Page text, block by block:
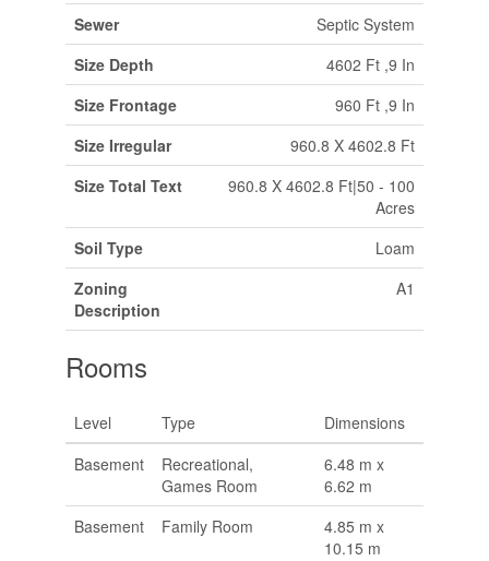
Sewer
Septic System
Size Depth
4602 Ft ,9 In
Size Frontage
960 Ft ,9 In
Size Irregular
960.8 X 4602.8 Ft
Size Total Text
960.8 X 4602.8 Ft|50 - 100
Acres
Soil Type
Loam
Zoning
Description
A1
Rooms
Level Type
Dimensions
Basement
Recreational,
Games Room
6.48 m x
6.62 m
Basement
Family Room
4.85 m x
10.15 m